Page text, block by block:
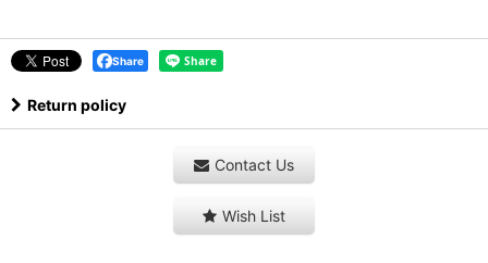
Share
Return policy
Contact Us
Wish List